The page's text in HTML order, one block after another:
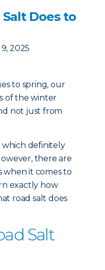
Does to
2025
to spring, our
of the winter
not just from
which definitely
there are
when it comes to
exactly how
road salt does
Salt